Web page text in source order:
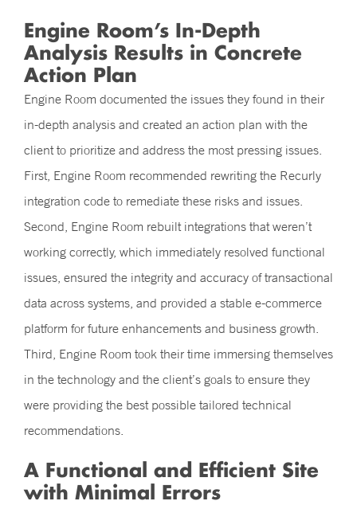
Engine Room’s In-Depth
Analysis Results in Concrete
Action Plan
Engine Room documented the issues they found in their
in-depth analysis and created an action plan with the
client to prioritize and address the most pressing issues.
First, Engine Room recommended rewriting the Recurly
integration code to remediate these risks and issues.
Second, Engine Room rebuilt integrations that weren’t
working correctly, which immediately resolved functional
issues, ensured the integrity and accuracy of transactional
data across systems, and provided a stable e-commerce
platform for future enhancements and business growth.
Third, Engine Room took their time immersing themselves
in the technology and the client’s goals to ensure they
were providing the best possible tailored technical
recommendations.
A Functional and Efficient Site
with Minimal Errors